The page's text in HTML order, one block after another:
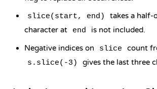
slice(start, end)
takes a half-
character at
end
is not included.
Negative indices on
slice count
s.slice(-3) gives the last three